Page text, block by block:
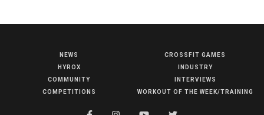
NEWS
HYROX
COMMUNITY
COMPETITIONS
CROSSFIT GAMES
INDUSTRY
INTERVIEWS
WORKOUT OF THE WEEK/TRAINING